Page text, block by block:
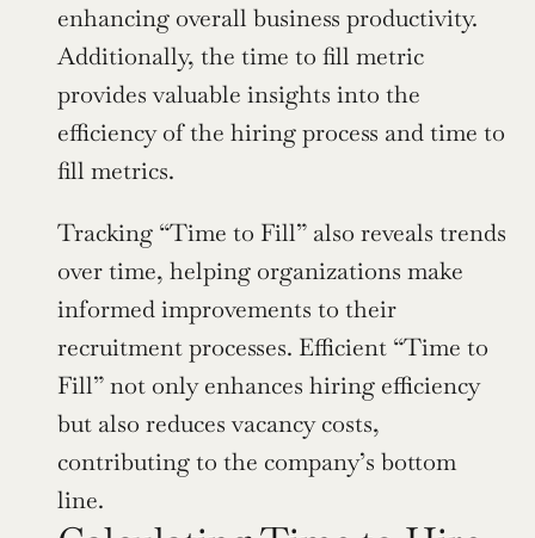
enhancing overall business productivity.
Additionally, the time to fill metric
provides valuable insights into the
efficiency of the hiring process and time to
fill metrics.
Tracking “Time to Fill” also reveals trends
over time, helping organizations make
informed improvements to their
recruitment processes. Efficient “Time to
Fill” not only enhances hiring efficiency
but also reduces vacancy costs,
contributing to the company’s bottom
line.